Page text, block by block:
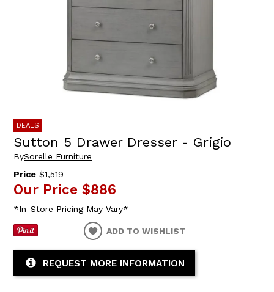
DEALS
Sutton 5 Drawer Dresser - Grigio
BySorelle Furniture
Price$1,519
Our Price $886
*In-Store Pricing May Vary*
ADD TO WISHLIST
REQUEST MORE INFORMATION